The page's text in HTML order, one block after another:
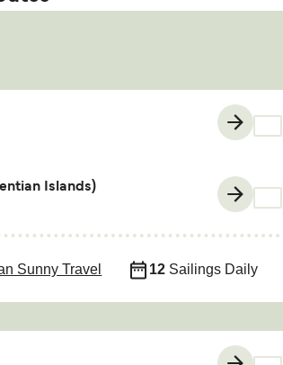
Islands)
Sunny Travel 12 Sailings Daily